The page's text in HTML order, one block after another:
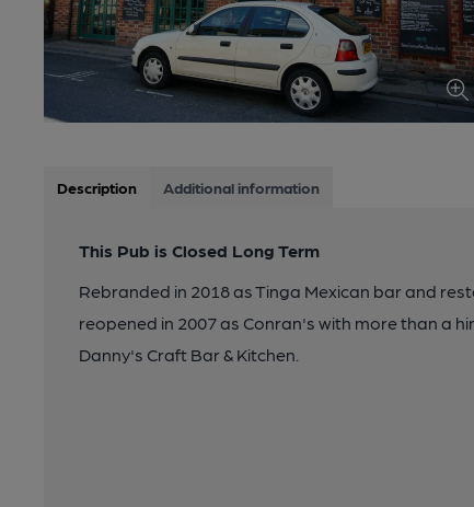
Description Additional information
This Pub is Closed Long Term
Rebranded in 2018 as Tinga Mexican bar and
reopened in 2007 as Conran's with more than a
Danny's Craft Bar & Kitchen.